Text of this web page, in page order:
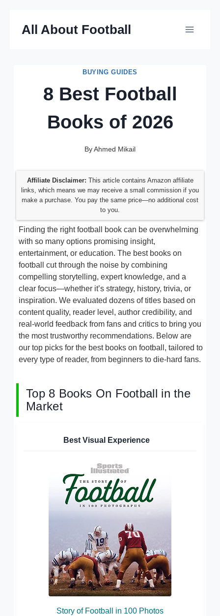
All About Football
BUYING GUIDES
8 Best Football
Books of 2026
ByAhmed Mikail
Affiliate Disclaimer: This article contains Amazon affiliate
links, which means we may receive a small commission if you
make a purchase. You pay the same price—no additional cost
to you.
Finding the right football book can be overwhelming
with so many options promising insight,
entertainment, or education. The best books on
football cut through the noise by combining
compelling storytelling, expert knowledge, and a
clear focus—whether it’s strategy, history, trivia, or
inspiration. We evaluated dozens of titles based on
content quality, reader level, author credibility, and
real-world feedback from fans and critics to bring you
the most trustworthy recommendations. Below are
our top picks for the best books on football, tailored to
every type of reader, from beginners to die-hard fans.
Top 8 Books On Football in the
Market
Best Visual Experience
Story of Football in 100 Photos